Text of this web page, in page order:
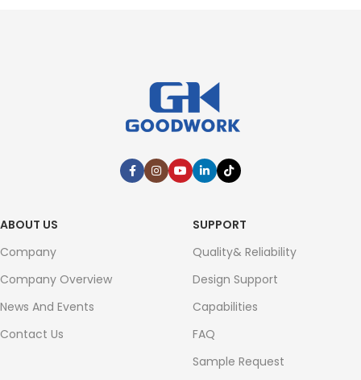
ABOUT US
Company
Company Overview
News And Events
Contact Us
SUPPORT
Quality& Reliability
Design Support
Capabilities
FAQ
Sample Request